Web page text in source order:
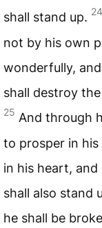
shall stand up. 24
not by his own
wonderfully,
shall destroy
25 And through
to prosper in
in his heart,
shall also stand
he shall be